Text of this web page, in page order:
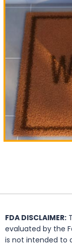
FDA DISCLAIMER:
evaluated by the
is not intended to